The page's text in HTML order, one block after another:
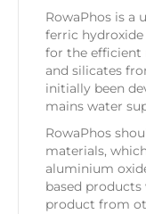
RowaPhos is a
ferric
for the efficient
and silicates
initially been
mains water
RowaPhos
materials,
aluminium
based
product from